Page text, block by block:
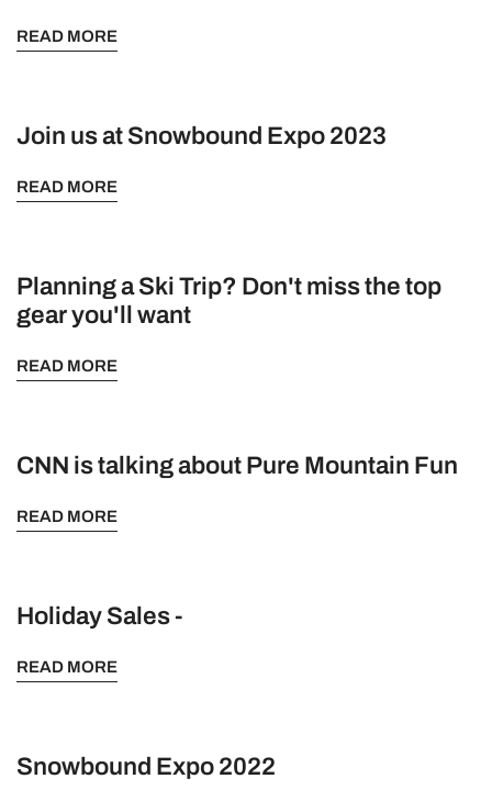
READ MORE
Join us at Snowbound Expo 2023
READ MORE
Planning a Ski Trip? Don't miss the top
gear you'll want
READ MORE
CNN is talking about Pure Mountain Fun
READ MORE
Holiday Sales -
READ MORE
Snowbound Expo 2022